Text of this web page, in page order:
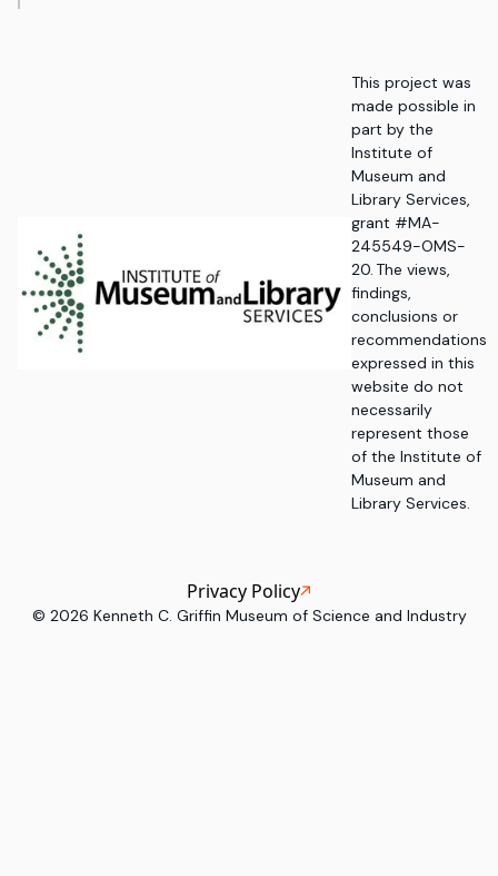
This project was
made possible in
part by the
Institute of
Museum and
Library Services,
grant #MA-
245549-OMS-
20. The views,
findings,
conclusions or
recommendations
expressed in this
website do not
necessarily
represent those
of the Institute of
Museum and
Library Services.
© 2026 Kenneth C. Griffin Museum of Science and Industry
Privacy Policy